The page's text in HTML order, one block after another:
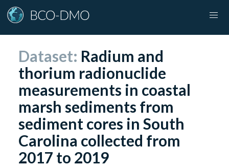
Dataset: Radium and
thorium radionuclide
measurements in coastal
marsh sediments from
sediment cores in South
Carolina collected from
2017 to 2019